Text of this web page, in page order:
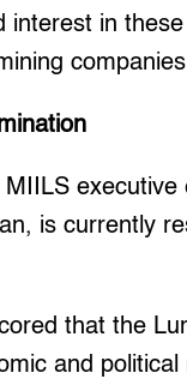
interest in
MIILS
is currently
that the
and political